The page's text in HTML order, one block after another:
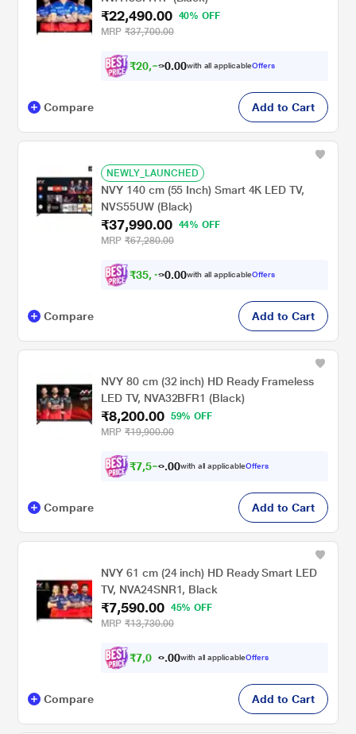
₹22,490.00
40% OFF
MRP ₹37,700.00
₹20,800 .00with all applicableOffers
Compare Add to Cart
NEWLY_LAUNCHED
NVY 140 cm (55 Inch) Smart 4K LED TV,
NVS55UW (Black)
₹37,990.00
44% OFF
MRP ₹67,280.00
₹35,490.00with all applicableOffers
Compare Add to Cart
NVY 80 cm (32 inch) HD Ready Frameless
LED TV, NVA32BFR1 (Black)
₹8,200.00
59% OFF
MRP ₹19,900.00
₹7,585. 00with all applicableOffers
Compare Add to Cart
NVY 61 cm (24 inch) HD Ready Smart LED
TV, NVA24SNR1, Black
₹7,590.00
45% OFF
MRP ₹13,730.00
₹7,0 21. 00with all applicableOffers
Compare Add to Cart